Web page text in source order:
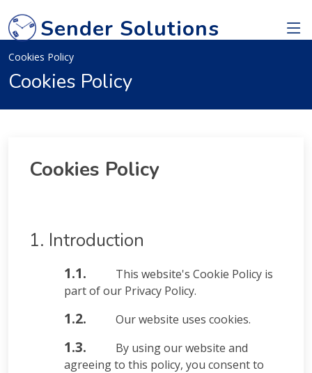
Sender Solutions
Cookies Policy
Cookies Policy
Cookies Policy
1. Introduction
1.1.
This website's Cookie Policy is
part of our Privacy Policy.
1.2. Our website uses cookies.
1.3.
By using our website and
agreeing to this policy, you consent to